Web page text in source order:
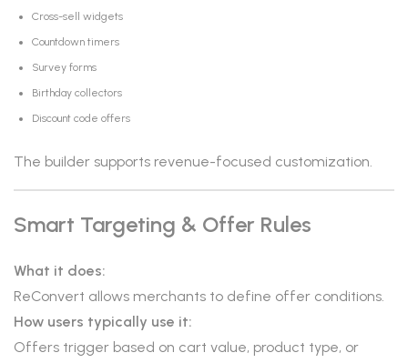
Cross-sell widgets
Countdown timers
Survey forms
Birthday collectors
Discount code offers
The builder supports revenue-focused customization.
Smart Targeting & Offer Rules
What it does:
ReConvert allows merchants to define offer conditions.
How users typically use it:
Offers trigger based on cart value, product type, or